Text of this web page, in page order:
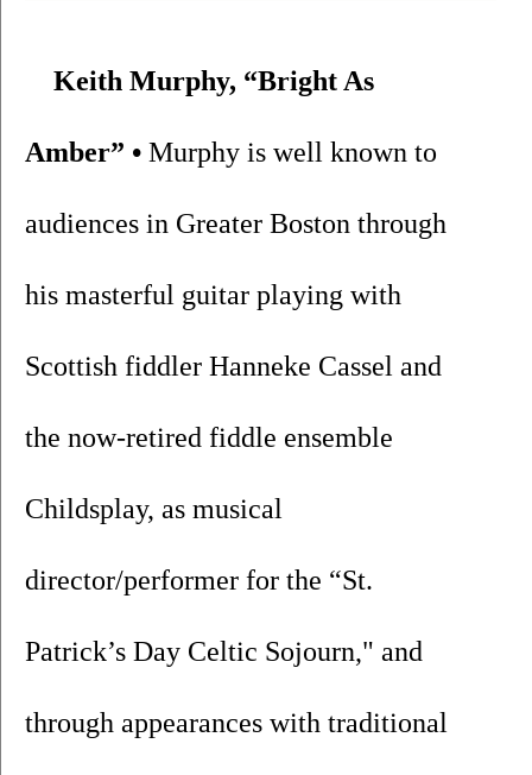
Keith Murphy, “Bright As
Amber” • Murphy is well known to
audiences in Greater Boston through
his masterful guitar playing with
Scottish fiddler Hanneke Cassel and
the now-retired fiddle ensemble
Childsplay, as musical
director/performer for the “St.
Patrick’s Day Celtic Sojourn," and
through appearances with traditional